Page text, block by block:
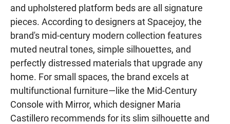
and upholstered platform beds are all signature
pieces. According to designers at Spacejoy, the
brand's mid-century modern collection features
muted neutral tones, simple silhouettes, and
perfectly distressed materials that upgrade any
home. For small spaces, the brand excels at
multifunctional furniture—like the Mid-Century
Console with Mirror, which designer Maria
Castillero recommends for its slim silhouette and